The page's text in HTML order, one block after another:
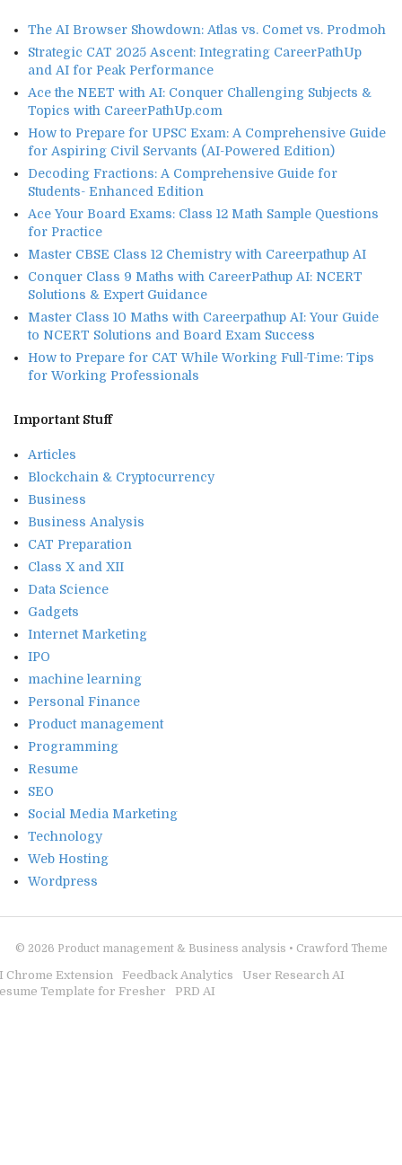
The AI Browser Showdown: Atlas vs. Comet vs. Prodmoh
Strategic CAT 2025 Ascent: Integrating CareerPathUp
and AI for Peak Performance
Ace the NEET with AI: Conquer Challenging Subjects &
Topics with CareerPathUp.com
How to Prepare for UPSC Exam: A Comprehensive Guide
for Aspiring Civil Servants (AI-Powered Edition)
Decoding Fractions: A Comprehensive Guide for
Students- Enhanced Edition
Ace Your Board Exams: Class 12 Math Sample Questions
for Practice
Master CBSE Class 12 Chemistry with Careerpathup AI
Conquer Class 9 Maths with CareerPathup AI: NCERT
Solutions & Expert Guidance
Master Class 10 Maths with Careerpathup AI: Your Guide
to NCERT Solutions and Board Exam Success
How to Prepare for CAT While Working Full-Time: Tips
for Working Professionals
Important Stuff
Articles
Blockchain & Cryptocurrency
Business
Business Analysis
CAT Preparation
Class X and XII
Data Science
Gadgets
Internet Marketing
IPO
machine learning
Personal Finance
Product management
Programming
Resume
SEO
Social Media Marketing
Technology
Web Hosting
Wordpress
© 2026 Product management & Business analysis • Crawford Theme
Chrome Extension Feedback Analytics
User Research AI
Template for Fresher
PRD AI